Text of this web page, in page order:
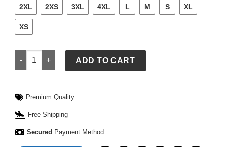
2XL 2XS 3XL 4XL L M S XL
XS
Adidas Womens Boston Marathon 2026 Celebration Jacket
ADD TO CART
Premium Quality
Free Shipping
Secured Payment Method